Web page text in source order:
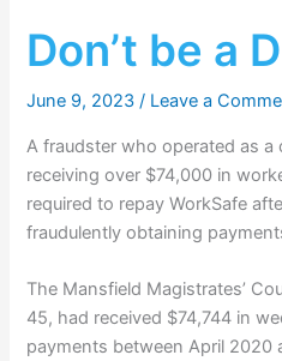
Don’t be a
June 9, 2023/ Leave a
A fraudster who operated as a
receiving over $74,000 in
required to repay WorkSafe
fraudulently obtaining
The Mansfield Magistrates’
45, had received $74,744 in
payments between April 2020